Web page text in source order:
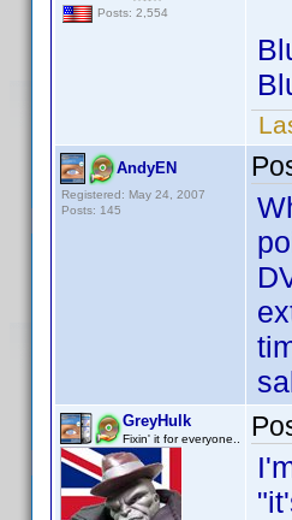
Posts: 2,554
AndyEN
Registered: May 24, 2007
Posts: 145
GreyHulk
Fixin' it for everyone..